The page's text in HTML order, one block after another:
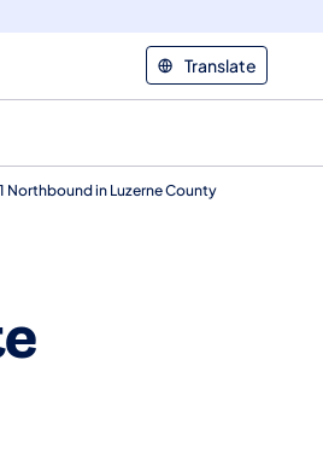
Translate
Northbound in Luzerne County